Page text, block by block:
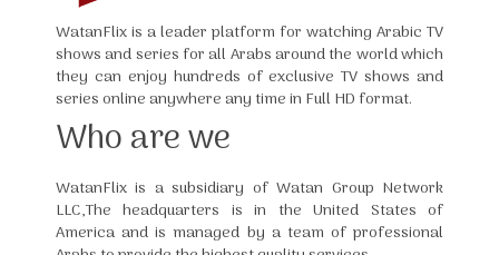
WatanFlix is a leader platform for watching Arabic TV
shows and series for all Arabs around the world which
they can enjoy hundreds of exclusive TV shows and
series online anywhere any time in Full HD format.
Who are we
WatanFlix is a subsidiary of Watan Group Network
LLC,The headquarters is in the United States of
America and is managed by a team of professional